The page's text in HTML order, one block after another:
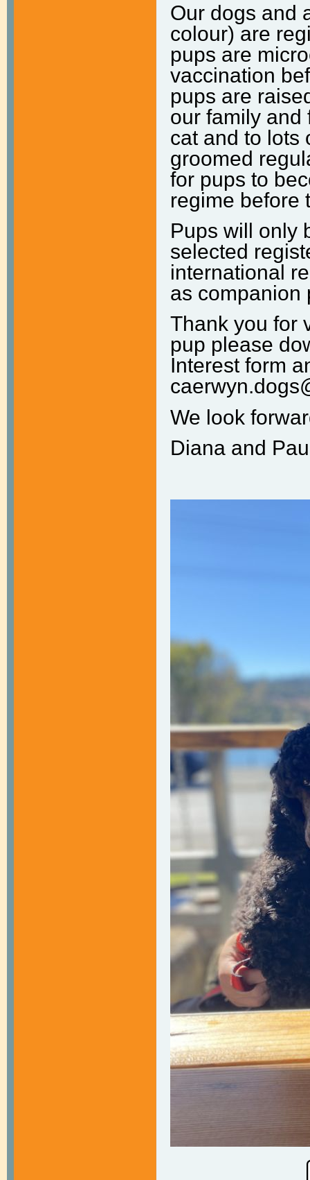
Our dogs and
colour) are
pups are
vaccination
pups are
our family and
cat and to lots
groomed
for pups to
regime before
Pups will only
selected
international
as companion
Thank you for
pup please
Interest form
We look
Diana and